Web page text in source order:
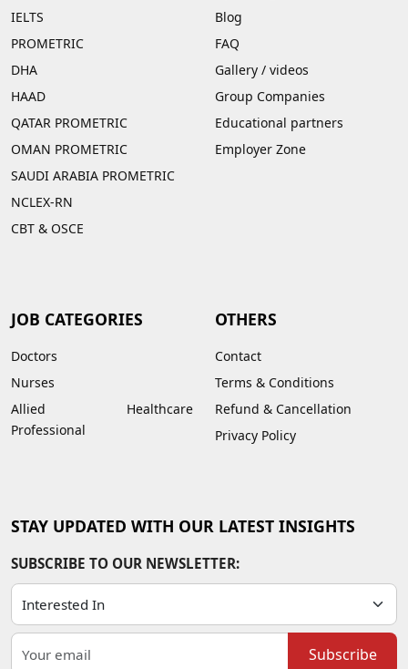
IELTS
PROMETRIC
DHA
HAAD
QATAR PROMETRIC
OMAN PROMETRIC
SAUDI ARABIA PROMETRIC
NCLEX-RN
CBT & OSCE
Blog
FAQ
Gallery / videos
Group Companies
Educational partners
Employer Zone
JOB CATEGORIES
Doctors
Nurses
Allied Healthcare
Professional
OTHERS
Contact
Terms & Conditions
Refund & Cancellation
Privacy Policy
STAY UPDATED WITH OUR LATEST INSIGHTS
SUBSCRIBE TO OUR NEWSLETTER:
Subscribe